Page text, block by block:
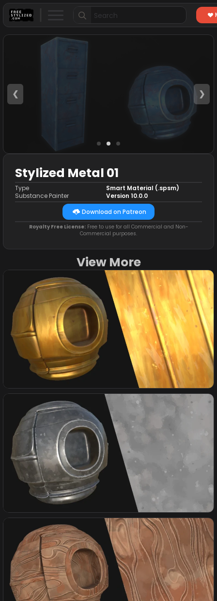
Search
for:
❮ ❯
Stylized Metal 01
Type
Substance Painter
Smart Material (.spsm)
Version 10.0.0
Download on Patreon
Royalty Free License:Free to use for all Commercial and Non-
Commercial purposes.
View More